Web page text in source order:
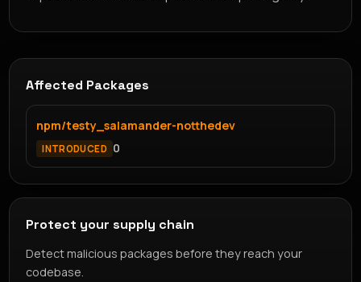
Affected Packages
npm/testy_salamander-notthedev
INTRODUCED 0
Protect your supply chain
Detect malicious packages before they reach your
codebase.